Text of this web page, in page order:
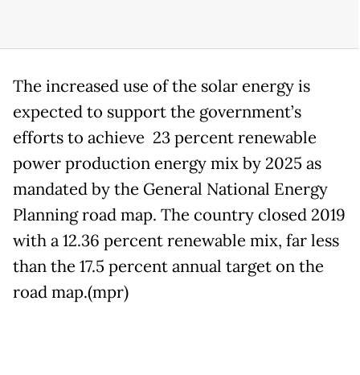
The increased use of the solar energy is
expected to support the government’s
efforts to achieve 23 percent renewable
power production energy mix by 2025 as
mandated by the General National Energy
Planning road map. The country closed 2019
with a 12.36 percent renewable mix, far less
than the 17.5 percent annual target on the
road map.(mpr)